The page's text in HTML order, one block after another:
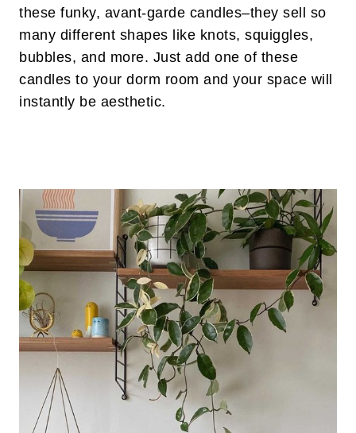
these funky, avant-garde candles–they sell so
many different shapes like knots, squiggles,
bubbles, and more. Just add one of these
candles to your dorm room and your space will
instantly be aesthetic.